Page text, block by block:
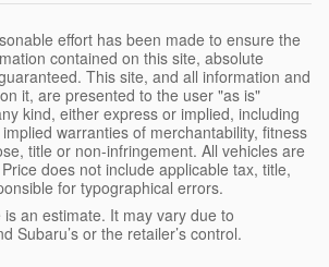
effort has been made to ensure the
contained on this site, absolute
This site, and all information and
it, are presented to the user "as is"
kind, either express or implied, including
warranties of merchantability, fitness
title or non-infringement. All vehicles are
does not include applicable tax, title,
for typographical errors.
an estimate. It may vary due to
Subaru’s or the retailer’s control.